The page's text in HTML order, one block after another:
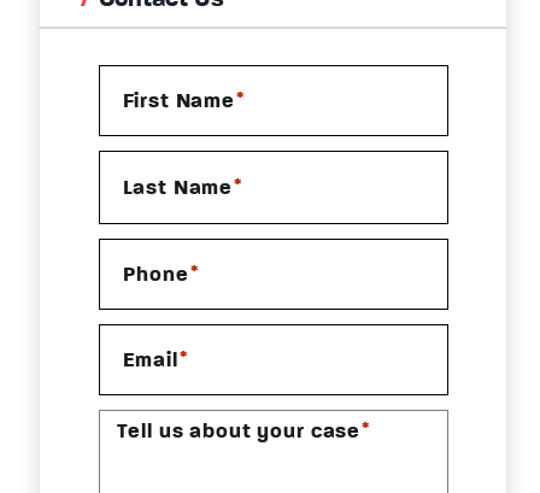
First Name *
Last Name *
Phone *
Email *
Tell us about your case *